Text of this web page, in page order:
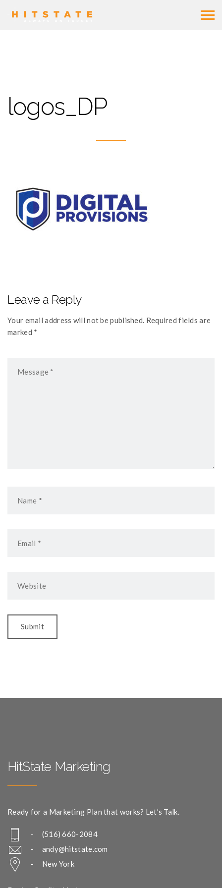
logos_DP
Leave a Reply
Your email address will not be published. Required fields are
marked *
HitState Marketing
Ready for a Marketing Plan that works? Let’s Talk.
- (516) 660-2084
- andy@hitstate.com
- New York